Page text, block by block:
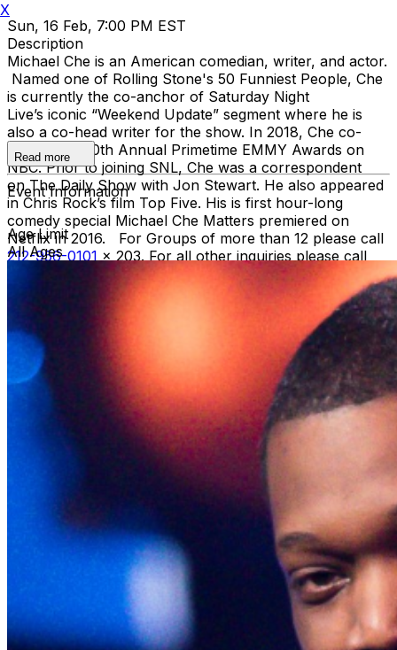
Sun, 16 Feb, 7:00 PM EST
Description
Michael Che is an American comedian, writer, and actor.
Named one of Rolling Stone's 50 Funniest People, Che
is currently the co-anchor of Saturday Night
Live’s iconic “Weekend Update” segment where he is
also a co-head writer for the show. In 2018, Che co-
hosted the 70th Annual Primetime EMMY Awards on
NBC. Prior to joining SNL, Che was a correspondent
on The Daily Show with Jon Stewart. He also appeared
in Chris Rock’s film Top Five. His is first hour-long
comedy special Michael Che Matters premiered on
Netflix in 2016. For Groups of more than 12 please call
212-956-0101 x 203. For all other inquiries please call
. Green Harlequin Package* • One
reserved VIP ticket • VIP Priority Check-in - no
waiting on lines Gold Harlequin Package* One reserved
VIP Ticket VIP Priority Check-in - no waiting on lines
Top Shelf Open Bar during the show - open top shelf
bar, domestic and imported beer, wine, soda, and bottled
water *Gratuity is NOT included in the price of these
packages. You can leave a gratuity for your server at
the end of the show.Upon arrival at Carolines, both
Green and Gold ticket purchasers should proceed
directly to the host podium at the bottom of the stairs.
Due to the location of these priority seats, we can only
hold them until show time. Late arrivals will be seated in
the best available seats. If you have a dinner reservation
prior to the show, you should arrive at the time of your
reservation so you can be seated timely in our supper
lounge and we will reserve your seats in the showroom
while you enjoy your dinner For a dinner res, call212
Read more
Event Information
Age Limit
All Ages
X